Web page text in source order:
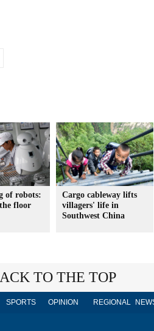
of robots:
floor
Cargo cableway lifts
villagers' life in
Southwest China
TO THE TOP
SPORTS OPINION REGIONAL